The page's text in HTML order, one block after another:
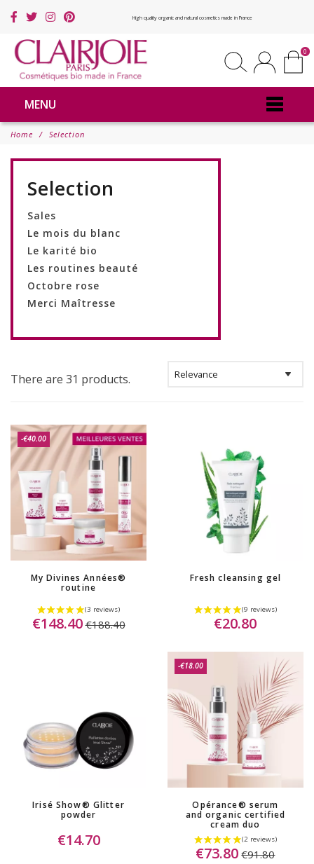
High quality organic and natural cosmetics made in France
0
MENU
Home Selection
Selection
Sales
Le mois du blanc
Le karité bio
Les routines beauté
Octobre rose
Merci Maîtresse
There are 31 products.
-€40.00
My Divines Années®
routine
€148.40 €188.40
Fresh cleansing gel
€20.80
Irisé Show® Glitter
powder
€14.70
-€18.00
Opérance® serum
and organic certified
cream duo
€73.80 €91.80